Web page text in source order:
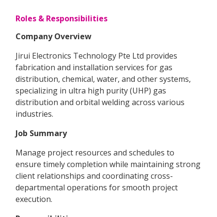
Roles & Responsibilities
Company Overview
Jirui Electronics Technology Pte Ltd provides
fabrication and installation services for gas
distribution, chemical, water, and other systems,
specializing in ultra high purity (UHP) gas
distribution and orbital welding across various
industries.
Job Summary
Manage project resources and schedules to
ensure timely completion while maintaining strong
client relationships and coordinating cross-
departmental operations for smooth project
execution.